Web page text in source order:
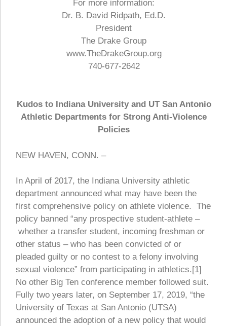
For more information:
Dr. B. David Ridpath, Ed.D.
President
The Drake Group
www.TheDrakeGroup.org
740-677-2642
Kudos to Indiana University and UT San Antonio
Athletic Departments for Strong Anti-Violence
Policies
NEW HAVEN, CONN. –
In April of 2017, the Indiana University athletic
department announced what may have been the
first comprehensive policy on athlete violence. The
policy banned “any prospective student-athlete –
whether a transfer student, incoming freshman or
other status – who has been convicted of or
pleaded guilty or no contest to a felony involving
sexual violence” from participating in athletics.[1]
No other Big Ten conference member followed suit.
Fully two years later, on September 17, 2019, “the
University of Texas at San Antonio (UTSA)
announced the adoption of a new policy that would